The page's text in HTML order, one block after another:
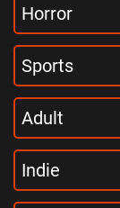
Horror
Sports
Adult
Indie